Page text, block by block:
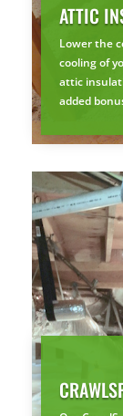
ATTIC
Lower the
cooling of
attic
added